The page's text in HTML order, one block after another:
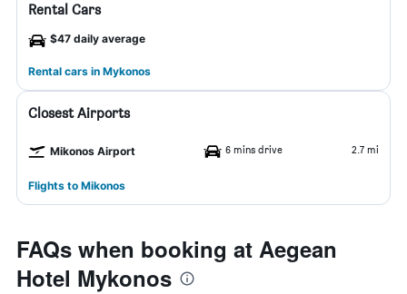
Rental Cars
$47 daily average
Rental cars in Mykonos
Closest Airports
Mikonos Airport 6 mins drive 2.7 mi
Flights to Mikonos
FAQs when booking at Aegean
Hotel Mykonos